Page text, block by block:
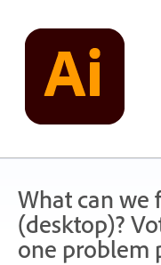
content
What can we
(desktop)?
one problem